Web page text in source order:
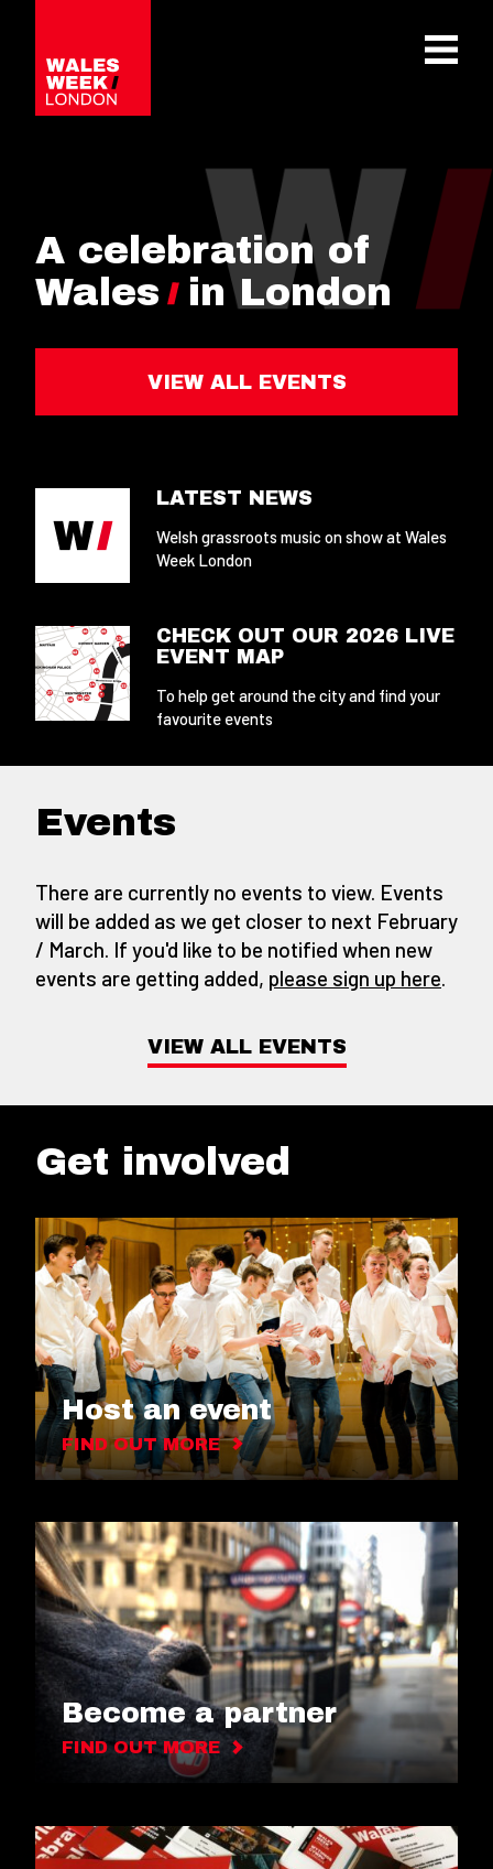
A celebration of
Wales
in London
VIEW ALL EVENTS
LATEST NEWS
Welsh grassroots music on show at Wales
Week London
CHECK OUT OUR 2026 LIVE
EVENT MAP
To help get around the city and find your
favourite events
Events
There are currently no events to view. Events
will be added as we get closer to next February
/ March. If you'd like to be notified when new
events are getting added, please sign up here
VIEW ALL EVENTS
Get involved
Host an event
FIND OUT MORE
Become a partner
FIND OUT MORE